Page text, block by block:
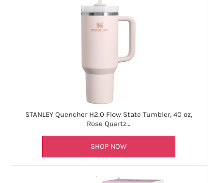
STANLEY Quencher H2.0 Flow State Tumbler, 40 oz,
Rose Quartz…
SHOP NOW